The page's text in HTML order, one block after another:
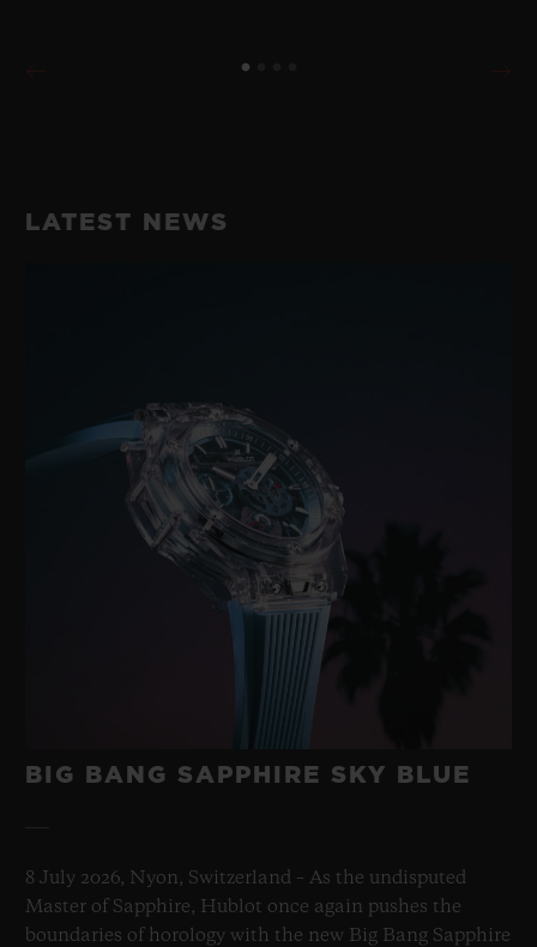
LATEST NEWS
BIG BANG SAPPHIRE SKY BLUE
8 July 2026, Nyon, Switzerland – As the undisputed
Master of Sapphire, Hublot once again pushes the
boundaries of horology with the new Big Bang Sapphire